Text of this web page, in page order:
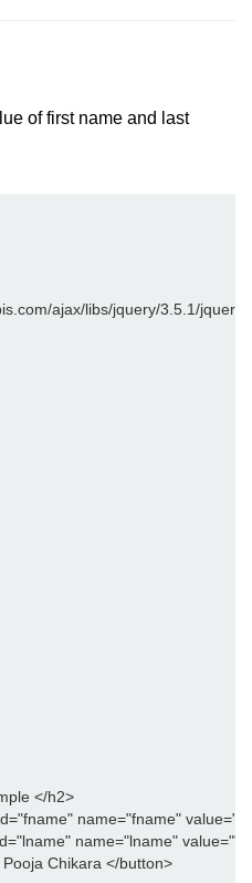
of first name and last
ajax/libs/jquery/3.5.1/
</h2>
name="fname"
name="lname" value=""
Chikara </button>